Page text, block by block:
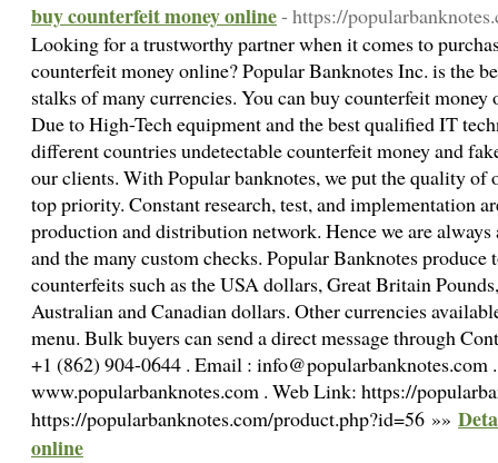
buy counterfeit money online- https://
Looking for a trustworthy partner when it comes to
counterfeit money online? Popular Banknotes Inc. is the
stalks of many currencies. You can buy counterfeit
Due to High-Tech equipment and the best qualified IT
different countries undetectable counterfeit money and
our clients. With Popular banknotes, we put the quality of
top priority. Constant research, test, and implementation
production and distribution network. Hence we are
and the many custom checks. Popular Banknotes
counterfeits such as the USA dollars, Great Britain
Australian and Canadian dollars. Other currencies
menu. Bulk buyers can send a direct message through
+1 (862) 904-0644 . Email : info@popularbanknotes.com
www.popularbanknotes.com . Web Link: https://
https://popularbanknotes.com/product.php?id=56 »»
online